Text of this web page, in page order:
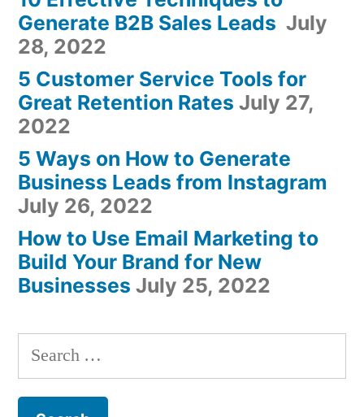
Generate B2B Sales Leads July
28, 2022
5 Customer Service Tools for
Great Retention Rates July 27,
2022
5 Ways on How to Generate
Business Leads from Instagram
July 26, 2022
How to Use Email Marketing to
Build Your Brand for New
Businesses July 25, 2022
Search
for: